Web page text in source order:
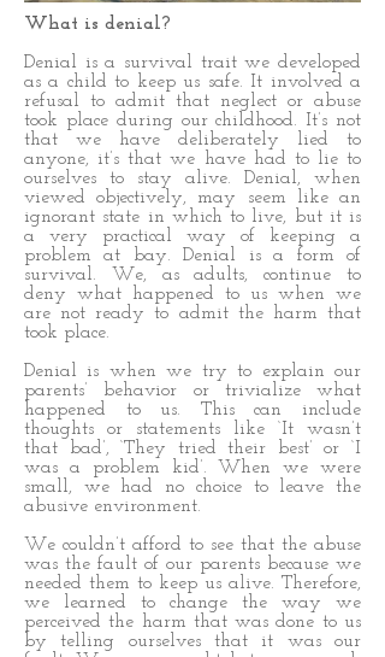
What is denial?
Denial is a survival trait we developed
as a child to keep us safe. It involved a
refusal to admit that neglect or abuse
took place during our childhood. It’s not
that we have deliberately lied to
anyone, it’s that we have had to lie to
ourselves to stay alive. Denial, when
viewed objectively, may seem like an
ignorant state in which to live, but it is
a very practical way of keeping a
problem at bay. Denial is a form of
survival. We, as adults, continue to
deny what happened to us when we
are not ready to admit the harm that
took place.
Denial is when we try to explain our
parents’ behavior or trivialize what
happened to us. This can include
thoughts or statements like ‘It wasn’t
that bad’, ‘They tried their best’ or ‘I
was a problem kid’. When we were
small, we had no choice to leave the
abusive environment.
We couldn’t afford to see that the abuse
was the fault of our parents because we
needed them to keep us alive. Therefore,
we learned to change the way we
perceived the harm that was done to us
by telling ourselves that it was our